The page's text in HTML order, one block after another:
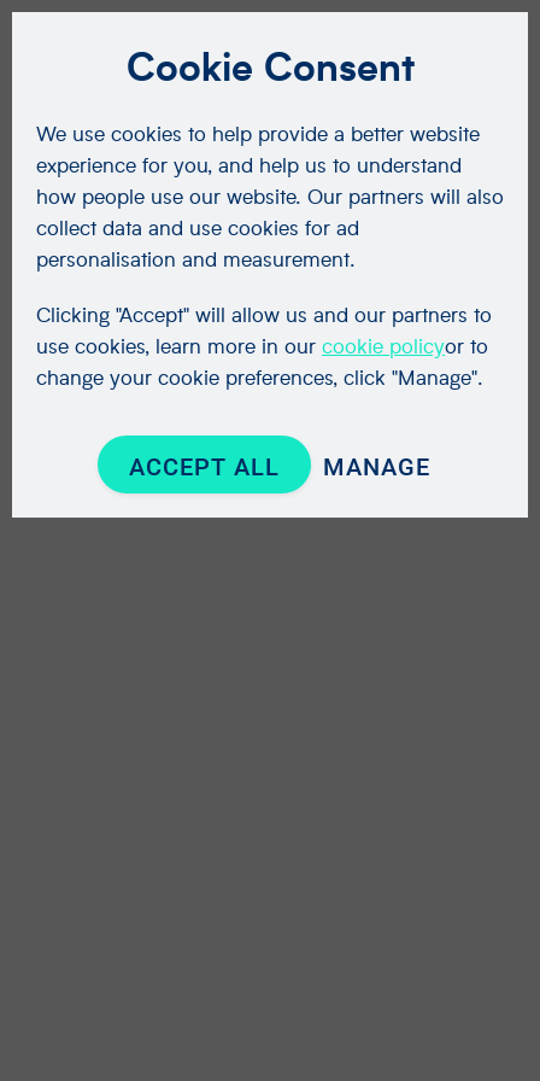
Cookie Consent
We use cookies to help provide a better website
experience for you, and help us to understand
how people use our website. Our partners will also
collect data and use cookies for ad
personalisation and measurement.
Clicking "Accept" will allow us and our partners to
use cookies, learn more in our cookie policyor to
change your cookie preferences, click "Manage".
ACCEPT ALL MANAGE